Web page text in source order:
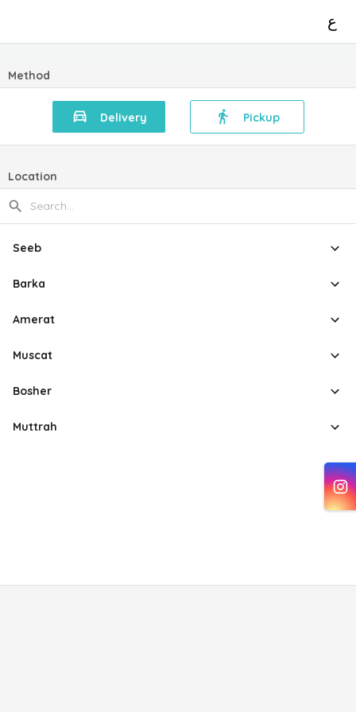
ع
Method
Delivery Pickup
Location
Seeb
Barka
Amerat
Muscat
Bosher
Muttrah